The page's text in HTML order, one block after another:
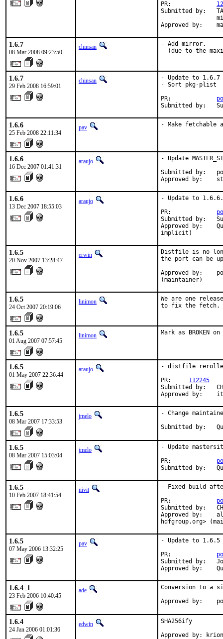
PR:
Submitted by:
Approved by:
1.6.7
08 Mar 2008 09:23:50
chinsan
- Add mirror.
(due to the
1.6.7
29 Feb 2008 16:59:01
chinsan
- Update to 1.6.7
- Sort pkg-plist
PR:
Submitted by:
1.6.6
25 Feb 2008 22:11:34
pav - Make fetchable
1.6.6
16 Dec 2007 01:41:31
araujo
- Update
Submitted by:
Approved by:
1.6.6
13 Dec 2007 18:55:03
araujo
- Update to 1.6.6.
PR:
Submitted by:
Approved by:
implicit)
1.6.5
20 Nov 2007 13:28:47
erwin
Distfile is no
the port can be
Approved by:
(maintainer)
1.6.5
24 Oct 2007 20:19:06
linimon
We are one
to fix the fetch.
1.6.5
01 Aug 2007 07:57:45
linimon Mark as BROKEN
1.6.5
01 May 2007 22:36:44
araujo
- distfile
PR: 112245
Submitted by:
Approved by:
1.6.5
08 Mar 2007 17:33:53
jmelo
- Change
Submitted by:
1.6.5
08 Mar 2007 15:03:04
jmelo
- Update
PR:
Submitted by:
1.6.5
10 Feb 2007 18:41:54
nivit
- Fixed build
PR:
Submitted by:
Approved by:
hdfgroup.org>
1.6.5
07 May 2006 13:32:25
pav
- Update to 1.6.5
PR:
Submitted by:
Approved by:
1.6.4_1
23 Feb 2006 10:40:45
ade
Conversion to a
Approved by:
1.6.4
24 Jan 2006 01:01:36
edwin
SHA256ify
Approved by: